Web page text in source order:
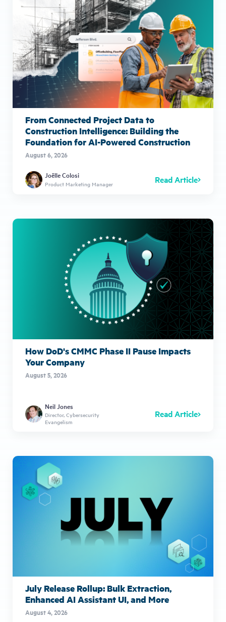
From Connected Project Data to
Construction Intelligence: Building the
Foundation for AI-Powered Construction
August 6, 2026
Joëlle Colosi
Product Marketing Manager Read Article
How DoD's CMMC Phase II Pause Impacts
Your Company
August 5, 2026
Neil Jones
Director, Cybersecurity
Evangelism
Read Article
July Release Rollup: Bulk Extraction,
Enhanced AI Assistant UI, and More
August 4, 2026